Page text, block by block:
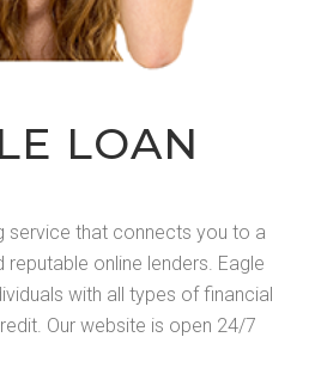
LOAN
service that connects you to a
online lenders. Eagle
with all types of financial
Our website is open 24/7